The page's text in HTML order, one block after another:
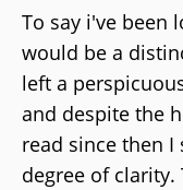
To say i've been
would be a
left a
and despite the
read since then
degree of clarity.